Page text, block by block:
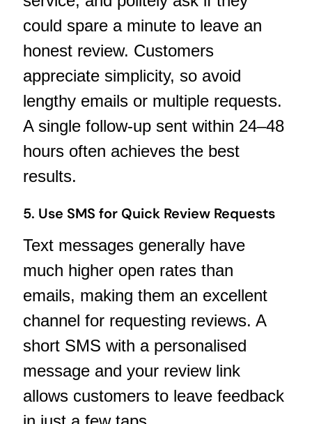
could spare a minute to leave an
honest review. Customers
appreciate simplicity, so avoid
lengthy emails or multiple requests.
A single follow-up sent within 24–48
hours often achieves the best
results.
5. Use SMS for Quick Review Requests
Text messages generally have
much higher open rates than
emails, making them an excellent
channel for requesting reviews. A
short SMS with a personalised
message and your review link
allows customers to leave feedback